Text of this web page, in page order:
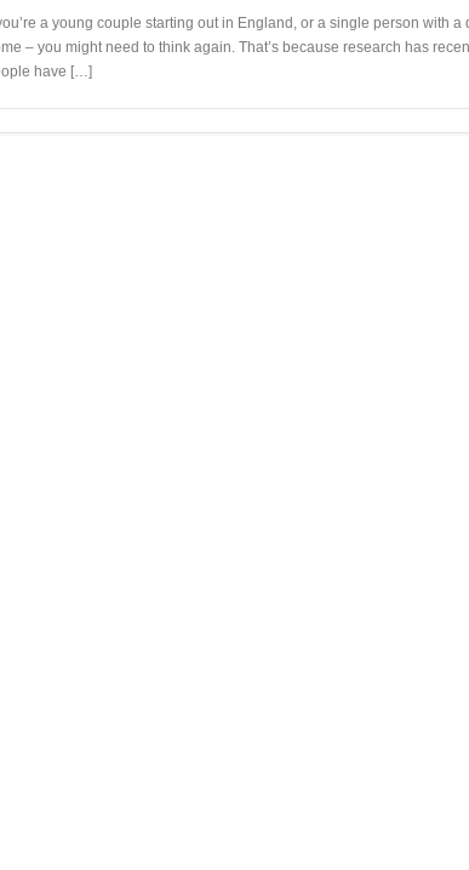
a young couple starting out in England, or a single person with
– you might need to think again. That’s because research has
have […]